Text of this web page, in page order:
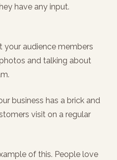
have any input.
your audience members
and talking about
business has a brick and
visit on a regular
of this. People love